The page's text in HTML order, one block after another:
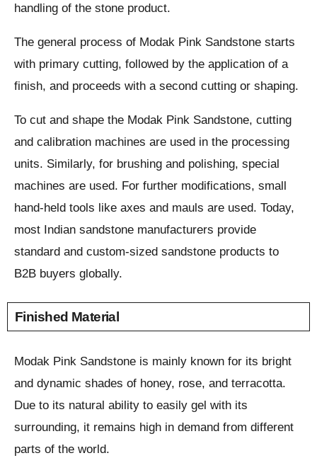
handling of the stone product.
The general process of Modak Pink Sandstone starts
with primary cutting, followed by the application of a
finish, and proceeds with a second cutting or shaping.
To cut and shape the Modak Pink Sandstone, cutting
and calibration machines are used in the processing
units. Similarly, for brushing and polishing, special
machines are used. For further modifications, small
hand-held tools like axes and mauls are used. Today,
most Indian sandstone manufacturers provide
standard and custom-sized sandstone products to
B2B buyers globally.
Finished Material
Modak Pink Sandstone is mainly known for its bright
and dynamic shades of honey, rose, and terracotta.
Due to its natural ability to easily gel with its
surrounding, it remains high in demand from different
parts of the world.